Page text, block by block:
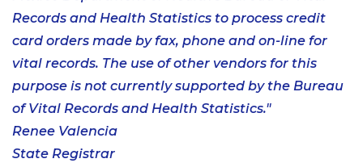
Records and Health Statistics to process credit
card orders made by fax, phone and on-line for
vital records. The use of other vendors for this
purpose is not currently supported by the Bureau
of Vital Records and Health Statistics."
Renee Valencia
State Registrar